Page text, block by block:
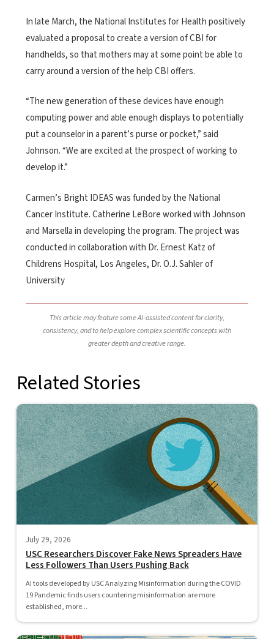
In late March, the National Institutes for Health positively
evaluated a proposal to create a version of CBI for
handhelds, so that mothers may at some point be able to
carry around a version of the help CBI offers.
“The new generation of these devices have enough
computing power and able enough displays to potentially
put a counselor in a parent’s purse or pocket,” said
Johnson. “We are excited at the prospect of working to
develop it.”
Carmen’s Bright IDEAS was funded by the National
Cancer Institute. Catherine LeBore worked with Johnson
and Marsella in developing the program. The project was
conducted in collaboration with Dr. Ernest Katz of
Childrens Hospital, Los Angeles, Dr. O.J. Sahler of
University
This article may feature some AI-assisted content for clarity,
consistency, and to help explore complex scientific concepts with
greater depth and creative range.
Related Stories
July 29, 2026
USC Researchers Discover Fake News Spreaders Have
Less Followers Than Users Pushing Back
AI tools developed by USC Analyzing Misinformation during the COVID
19 Pandemic finds users countering misinformation are more
established, more...